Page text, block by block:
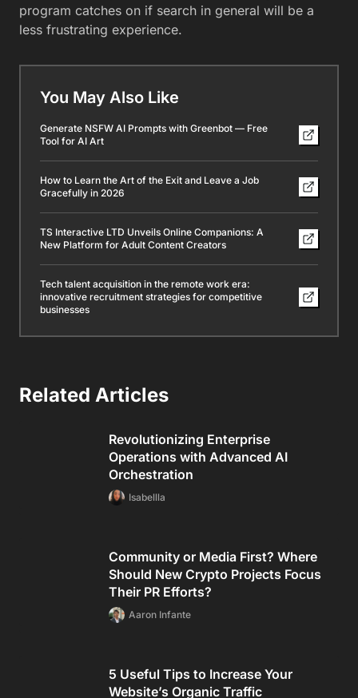
program catches on if search in general will be a
less frustrating experience.
You May Also Like
Generate NSFW AI Prompts with Greenbot — Free
Tool for AI Art
How to Learn the Art of the Exit and Leave a Job
Gracefully in 2026
TS Interactive LTD Unveils Online Companions: A
New Platform for Adult Content Creators
Tech talent acquisition in the remote work era:
innovative recruitment strategies for competitive
businesses
Related Articles
Revolutionizing Enterprise
Operations with Advanced AI
Orchestration
Isabellla
Community or Media First? Where
Should New Crypto Projects Focus
Their PR Efforts?
Aaron Infante
5 Useful Tips to Increase Your
Website’s Organic Traffic